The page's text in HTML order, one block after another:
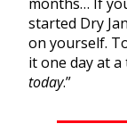
started Dry
on yourself.
it one day at a
today.”